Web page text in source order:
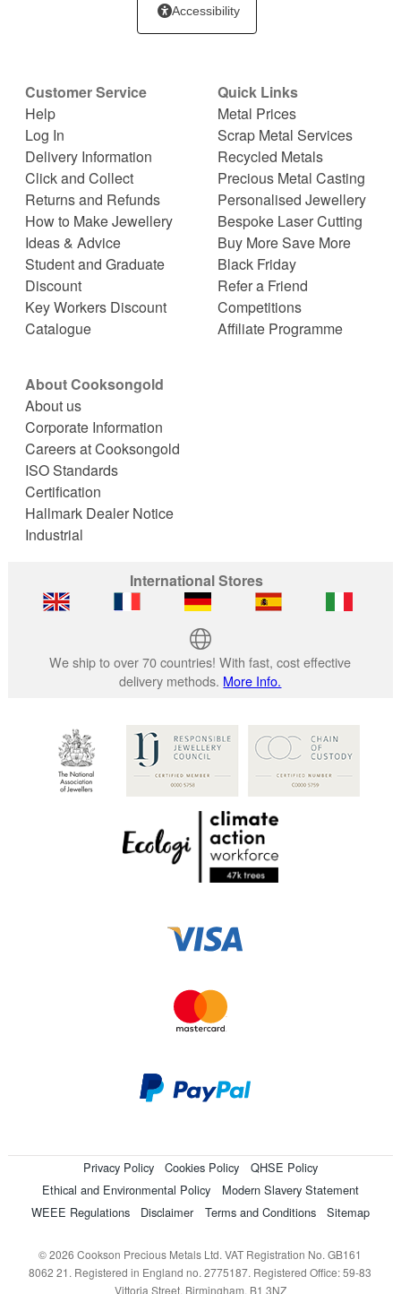
Accessibility
Customer Service
Help
Log In
Delivery Information
Click and Collect
Returns and Refunds
How to Make Jewellery
Ideas & Advice
Student and Graduate
Discount
Key Workers Discount
Catalogue
Quick Links
Metal Prices
Scrap Metal Services
Recycled Metals
Precious Metal Casting
Personalised Jewellery
Bespoke Laser Cutting
Buy More Save More
Black Friday
Refer a Friend
Competitions
Affiliate Programme
About Cooksongold
About us
Corporate Information
Careers at Cooksongold
ISO Standards
Certification
Hallmark Dealer Notice
Industrial
International Stores
We ship to over 70 countries! With fast, cost effective
delivery methods. More Info.
Privacy Policy Cookies Policy
QHSE Policy
Ethical and Environmental Policy
Modern Slavery Statement
WEEE Regulations
Disclaimer Terms and Conditions Sitemap
© 2026 Cookson Precious Metals Ltd. VAT Registration No. GB161
8062 21. Registered in England no. 2775187. Registered Office: 59-83
Vittoria Street, Birmingham, B1 3NZ